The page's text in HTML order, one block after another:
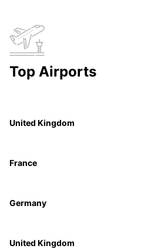
Top Airports
United Kingdom
France
Germany
United Kingdom